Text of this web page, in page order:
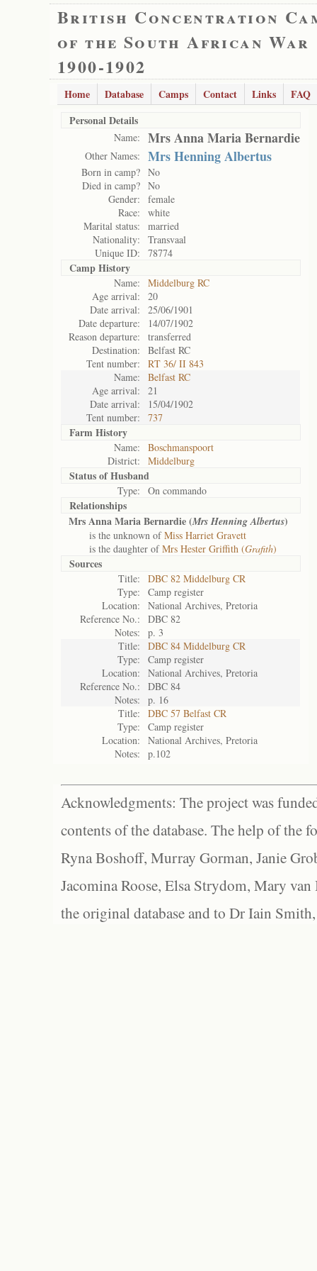
British Concentration
of the South African War
1900-1902
Home Database Camps Contact Links
FAQ
Personal Details
Name: Mrs Anna Maria Bernardie
Other Names: Mrs Henning Albertus
Born in camp? No
Died in camp? No
Gender:
female
Race:
white
Marital status:
married
Nationality:
Transvaal
Unique ID:
78774
Camp History
Name:
Middelburg RC
Age arrival:
20
Date arrival:
25/06/1901
Date departure:
14/07/1902
Reason departure:
transferred
Destination:
Belfast RC
Tent number:
RT 36/ II 843
Name:
Belfast RC
Age arrival:
21
Date arrival:
15/04/1902
Tent number:
737
Farm History
Name:
Boschmanspoort
District:
Middelburg
Status ofHusband
Type: On commando
Relationships
Mrs Anna Maria Bernardie (Mrs Henning Albertus)
is the unknown ofMiss Harriet Gravett
is the daughter ofMrs Hester Griffith (Grafith)
Sources
Title:
DBC 82 Middelburg CR
Type:
Camp register
Location:
National Archives, Pretoria
Reference No.:
DBC 82
Notes:
p. 3
Title:
DBC 84 Middelburg CR
Type:
Camp register
Location:
National Archives, Pretoria
Reference No.:
DBC 84
Notes:
p. 16
Title:
DBC 57 Belfast CR
Type:
Camp register
Location:
National Archives, Pretoria
Notes:
p.102
Acknowledgments: The project was
contents of the database. The help of the
Ryna Boshoff, Murray Gorman, Janie
Jacomina Roose, Elsa Strydom, Mary
the original database and to Dr Iain